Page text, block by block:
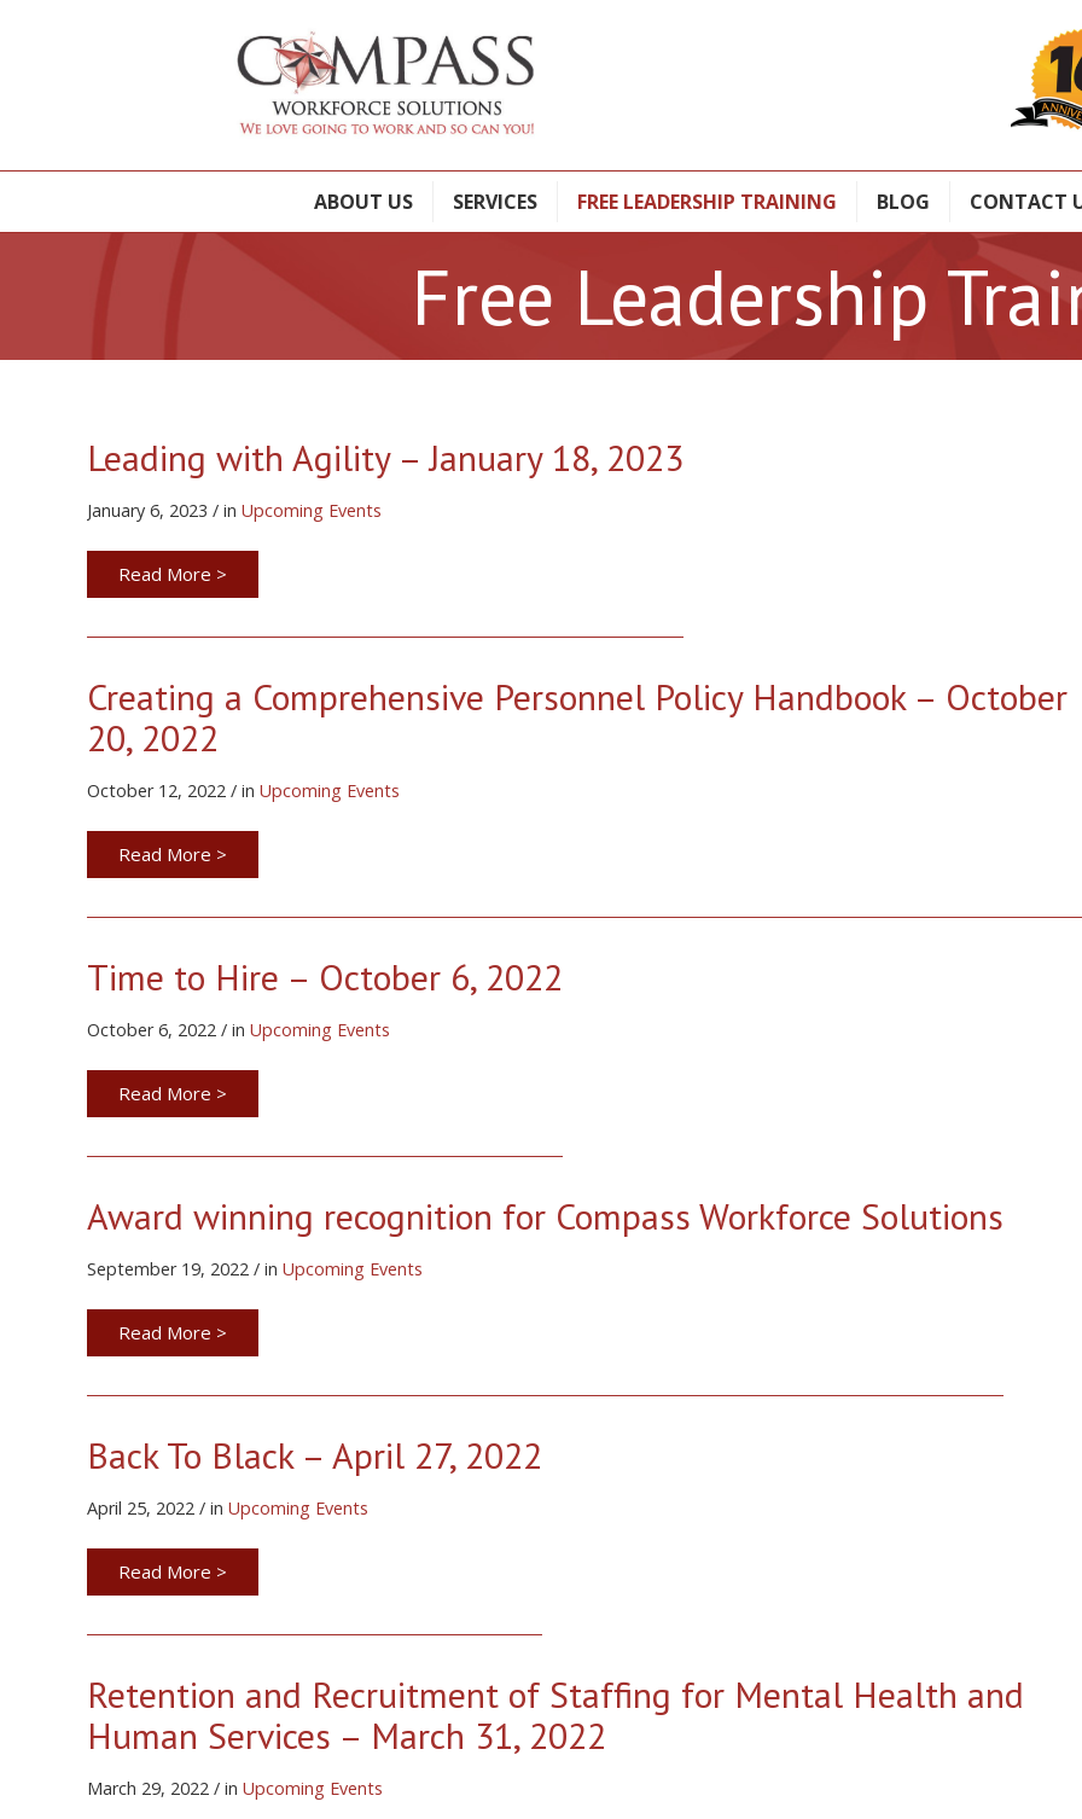
ABOUT US SERVICES FREE LEADERSHIP TRAINING BLOG CONTACT
Free Leadership
Leading with Agility – January 18, 2023
January 6, 2023 / in Upcoming Events
Read More >
Creating a Comprehensive Personnel Policy Handbook – October
20, 2022
October 12, 2022 / in Upcoming Events
Read More >
Time to Hire – October 6, 2022
October 6, 2022 / in Upcoming Events
Read More >
Award winning recognition for Compass Workforce Solutions
September 19, 2022 / in Upcoming Events
Read More >
Back To Black – April 27, 2022
April 25, 2022 / in Upcoming Events
Read More >
Retention and Recruitment of Staffing for Mental Health and
Human Services – March 31, 2022
March 29, 2022 / in Upcoming Events